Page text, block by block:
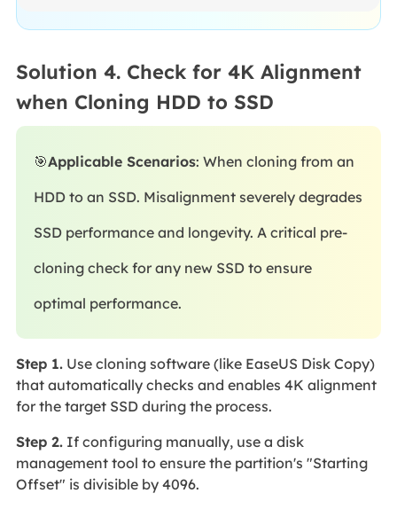
Solution 4. Check for 4K Alignment
when Cloning HDD to SSD
🎯Applicable Scenarios: When cloning from an
HDD to an SSD. Misalignment severely degrades
SSD performance and longevity. A critical pre-
cloning check for any new SSD to ensure
optimal performance.
Step 1.Use cloning software (like EaseUS Disk Copy)
that automatically checks and enables 4K alignment
for the target SSD during the process.
Step 2.If configuring manually, use a disk
management tool to ensure the partition's "Starting
Offset" is divisible by 4096.